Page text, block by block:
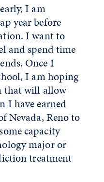
I am
year before
I want to
and spend time
Once I
I am hoping
that will allow
I have earned
Nevada, Reno to
capacity
major or
treatment